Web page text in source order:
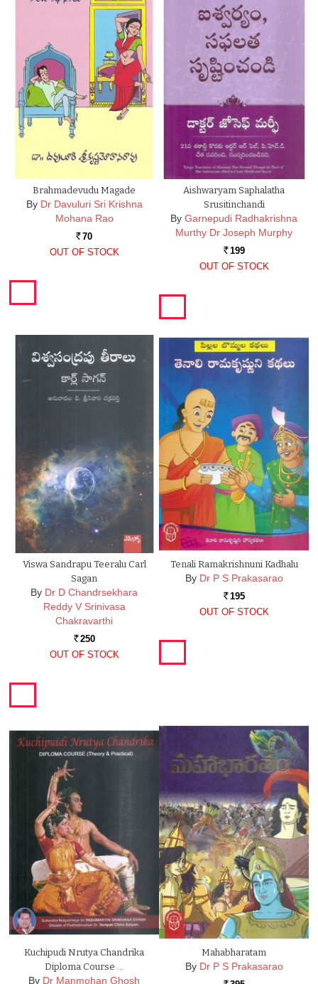
Brahmadevudu Magade
By Dr Davuluri Sri Krishna
Mohana Rao
Rs. 70
OUT OF STOCK
Aishwaryam Saphalatha
Srusitinchandi
By Garnepudi Radhakrishna
Murthy Dr Joseph Murphy
Rs. 199
OUT OF STOCK
Viswa Sandrapu Teeralu Carl
Sagan
By Dr D Chandrsekhara
Reddy V Srinivasa
Chakravarthi
Rs. 250
OUT OF STOCK
Tenali Ramakrishnuni Kadhalu
By Dr P S Prakasarao
Rs. 195
OUT OF STOCK
Kuchipudi Nrutya Chandrika
Diploma Course …
By Dr Manmohan Ghosh
Mahabharatam
By Dr P S Prakasarao